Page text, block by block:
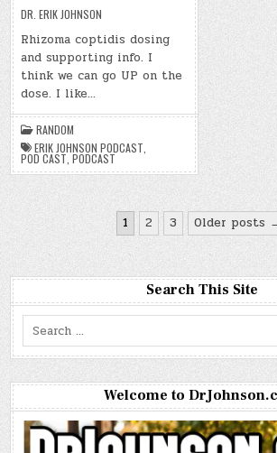
DR. ERIK JOHNSON
Rhizoma coptidis dosing
and supporting info. I
think we can go UP on the
dose. I like…
RANDOM
ERIK JOHNSON PODCAST,
POD CAST,PODCAST
Posts
pagination
1 2 3 Older posts
Search This Site
Search
for:
Welcome to